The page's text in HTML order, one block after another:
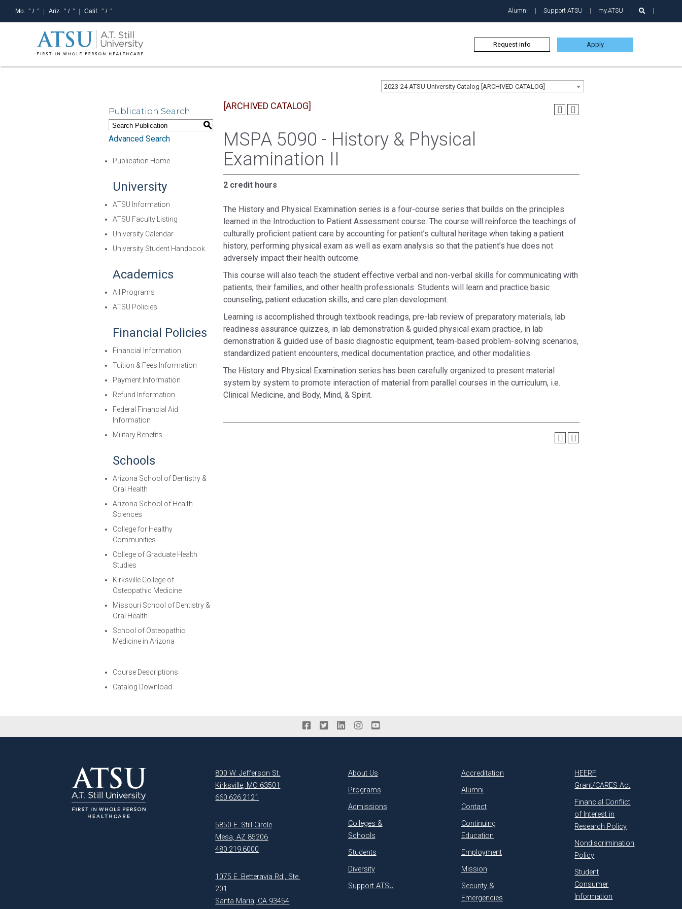
Mo. ° / ° Ariz. ° / ° Calif. ° / ° Alumni Support ATSU my.ATSU
Request info Apply
2023-24 ATSU University Catalog [ARCHIVED CATALOG]
Publication Search
S
Advanced Search
Publication Home
University
ATSU Information
ATSU Faculty Listing
University Calendar
University Student Handbook
Academics
All Programs
ATSU Policies
Financial Policies
Financial Information
Tuition & Fees Information
Payment Information
Refund Information
Federal Financial Aid
Information
Military Benefits
Schools
Arizona School of Dentistry &
Oral Health
Arizona School of Health
Sciences
College for Healthy
Communities
College of Graduate Health
Studies
Kirksville College of
Osteopathic Medicine
Missouri School of Dentistry &
Oral Health
School of Osteopathic
Medicine in Arizona
Course Descriptions
Catalog Download
[ARCHIVED CATALOG]
MSPA 5090 - History & Physical
Examination II
2 credit hours
The History and Physical Examination series is a four-course series that builds on the principles
learned in the Introduction to Patient Assessment course. The course will reinforce the teachings of
culturally proficient patient care by accounting for patient’s cultural heritage when taking a patient
history, performing physical exam as well as exam analysis so that the patient’s hue does not
adversely impact their health outcome.
This course will also teach the student effective verbal and non-verbal skills for communicating with
patients, their families, and other health professionals. Students will learn and practice basic
counseling, patient education skills, and care plan development.
Learning is accomplished through textbook readings, pre-lab review of preparatory materials, lab
readiness assurance quizzes, in lab demonstration & guided physical exam practice, in lab
demonstration & guided use of basic diagnostic equipment, team-based problem-solving scenarios,
standardized patient encounters, medical documentation practice, and other modalities.
The History and Physical Examination series has been carefully organized to present material
system by system to promote interaction of material from parallel courses in the curriculum, i.e.
Clinical Medicine, and Body, Mind, & Spirit.
800 W. Jefferson St.
Kirksville, MO 63501
660.626.2121
5850 E. Still Circle
Mesa, AZ 85206
480.219.6000
1075 E. Betteravia Rd., Ste.
201
Santa Maria, CA 93454
About Us
Programs
Admissions
Colleges &
Schools
Students
Diversity
Support ATSU
Accreditation
Alumni
Contact
Continuing
Education
Employment
Mission
Security &
Emergencies
HEERF
Grant/CARES Act
Financial Conflict
of Interest in
Research Policy
Nondiscrimination
Policy
Student
Consumer
Information